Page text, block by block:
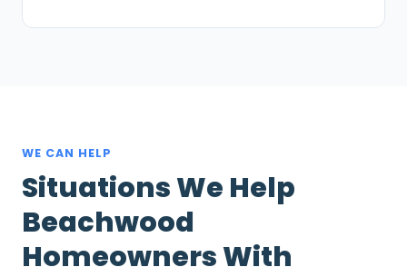
WE CAN HELP
Situations We Help
Beachwood
Homeowners With